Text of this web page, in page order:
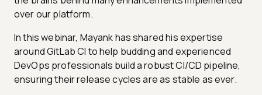
over our platform.
In this webinar, Mayank has shared his expertise
around GitLab CI to help budding and experienced
DevOps professionals build a robust CI/CD pipeline,
ensuring their release cycles are as stable as ever.